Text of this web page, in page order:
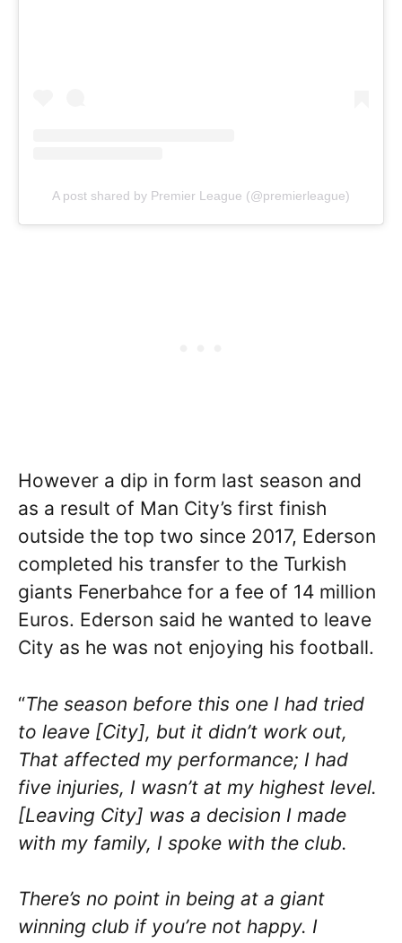
A post shared by Premier League (@premierleague)
However a dip in form last season and
as a result of Man City’s first finish
outside the top two since 2017, Ederson
completed his transfer to the Turkish
giants Fenerbahce for a fee of 14 million
Euros. Ederson said he wanted to leave
City as he was not enjoying his football.
“The season before this one I had tried
to leave [City], but it didn’t work out,
That affected my performance; I had
five injuries, I wasn’t at my highest level.
[Leaving City] was a decision I made
with my family, I spoke with the club.
There’s no point in being at a giant
winning club if you’re not happy. I